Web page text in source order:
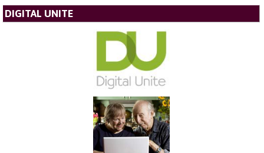
DIGITAL UNITE